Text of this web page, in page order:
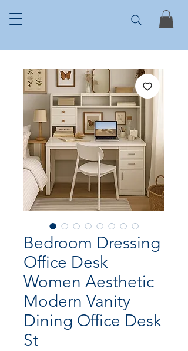
Bedroom Dressing
Office Desk
Women Aesthetic
Modern Vanity
Dining Office Desk
St